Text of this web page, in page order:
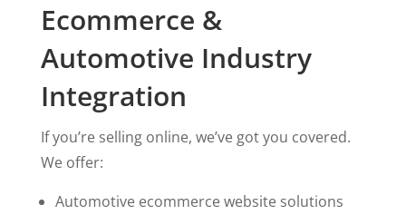
Ecommerce &
Automotive Industry
Integration
If you’re selling online, we’ve got you covered.
We offer:
Automotive ecommerce website solutions